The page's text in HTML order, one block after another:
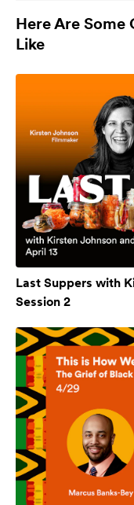
Here Are Some
Like
Last Suppers with
Session 2